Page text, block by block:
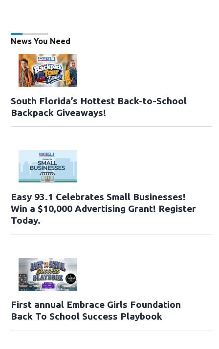
News You Need
South Florida’s Hottest Back-to-School
Backpack Giveaways!
Easy 93.1 Celebrates Small Businesses!
Win a $10,000 Advertising Grant! Register
Today.
First annual Embrace Girls Foundation
Back To School Success Playbook